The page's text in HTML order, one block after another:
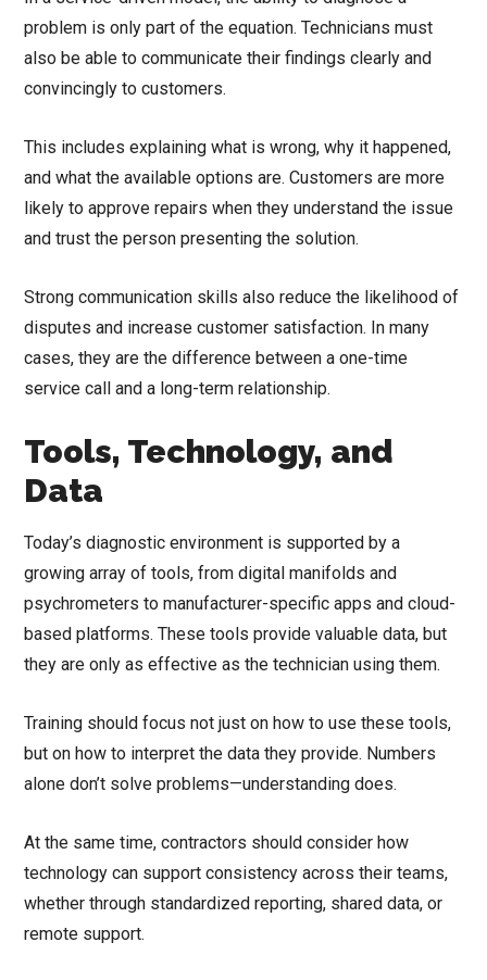
problem is only part of the equation. Technicians must
also be able to communicate their findings clearly and
convincingly to customers.
This includes explaining what is wrong, why it happened,
and what the available options are. Customers are more
likely to approve repairs when they understand the issue
and trust the person presenting the solution.
Strong communication skills also reduce the likelihood of
disputes and increase customer satisfaction. In many
cases, they are the difference between a one-time
service call and a long-term relationship.
Tools, Technology, and
Data
Today’s diagnostic environment is supported by a
growing array of tools, from digital manifolds and
psychrometers to manufacturer-specific apps and cloud-
based platforms. These tools provide valuable data, but
they are only as effective as the technician using them.
Training should focus not just on how to use these tools,
but on how to interpret the data they provide. Numbers
alone don’t solve problems—understanding does.
At the same time, contractors should consider how
technology can support consistency across their teams,
whether through standardized reporting, shared data, or
remote support.